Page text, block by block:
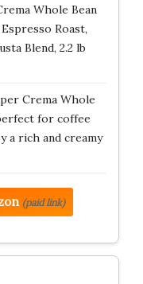
Whole Bean
Roast,
Blend, 2.2 lb
Crema Whole
for coffee
a rich and creamy
(paid link)